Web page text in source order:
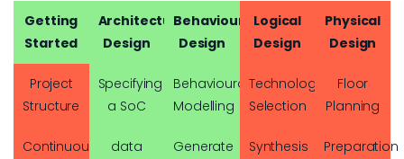
Getting
Started
Project
Structure
Continuous
Architectural
Design
Specifying
a SoC
data
Behavioural
Design
Behavioural
Modelling
Generate
Logical
Design
Technology
Selection
Synthesis
Physical
Design
Floor
Planning
Preparation